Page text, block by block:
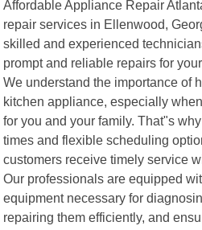
Affordable Appliance Repair
repair services in Ellenwood,
skilled and experienced
prompt and reliable repairs for
We understand the importance of
kitchen appliance, especially
for you and your family. That"s
times and flexible scheduling
customers receive timely service
Our professionals are equipped
equipment necessary for
repairing them efficiently, and